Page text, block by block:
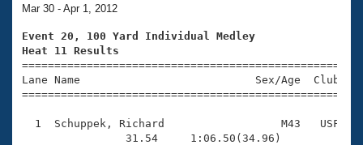
Training Plans
Swimming Guides
Video Stroke Analysis
Club Finder
2026 Summer Nationals
National Championships
Results And Rankings
About Us
What Is Masters Swimming?
USMS Community
Join
Mar 30 - Apr 1, 2012
Event 20, 100 Yard Individual Medley
Heat 11 Results
Lane Name                           Sex/Age
1  Schuppek, Richard                  M43   USF
                31.54     1:06.50(34.96)